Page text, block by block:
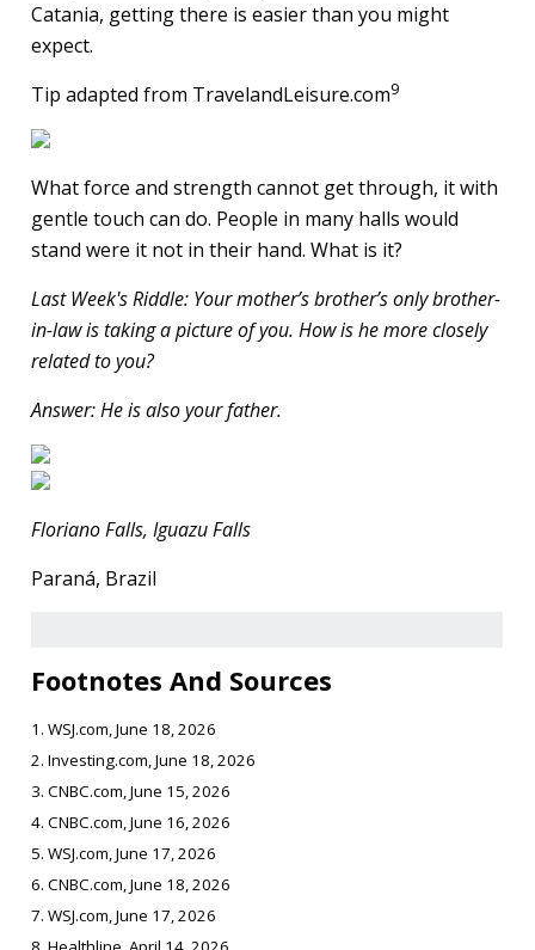
Catania, getting there is easier than you might
expect.
Tip adapted from TravelandLeisure.com9
What force and strength cannot get through, it with
gentle touch can do. People in many halls would
stand were it not in their hand. What is it?
Last Week's Riddle: Your mother’s brother’s only brother-
in-law is taking a picture of you. How is he more closely
related to you?
Answer: He is also your father.
Floriano Falls, Iguazu Falls
Paraná, Brazil
Footnotes And Sources
1. WSJ.com, June 18, 2026
2. Investing.com, June 18, 2026
3. CNBC.com, June 15, 2026
4. CNBC.com, June 16, 2026
5. WSJ.com, June 17, 2026
6. CNBC.com, June 18, 2026
7. WSJ.com, June 17, 2026